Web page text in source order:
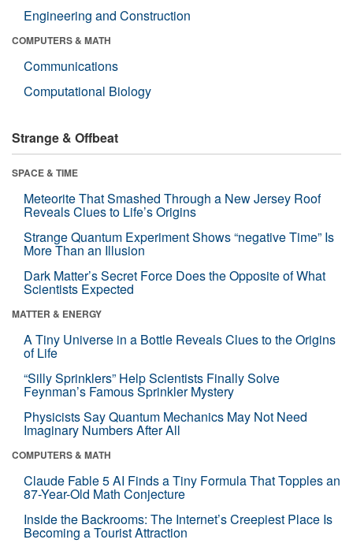
Engineering and Construction
COMPUTERS & MATH
Communications
Computational Biology
Strange & Offbeat
SPACE & TIME
Meteorite That Smashed Through a New Jersey Roof
Reveals Clues to Life’s Origins
Strange Quantum Experiment Shows “negative Time” Is
More Than an Illusion
Dark Matter’s Secret Force Does the Opposite of What
Scientists Expected
MATTER & ENERGY
A Tiny Universe in a Bottle Reveals Clues to the Origins
of Life
“Silly Sprinklers” Help Scientists Finally Solve
Feynman’s Famous Sprinkler Mystery
Physicists Say Quantum Mechanics May Not Need
Imaginary Numbers After All
COMPUTERS & MATH
Claude Fable 5 AI Finds a Tiny Formula That Topples an
87-Year-Old Math Conjecture
Inside the Backrooms: The Internet’s Creepiest Place Is
Becoming a Tourist Attraction